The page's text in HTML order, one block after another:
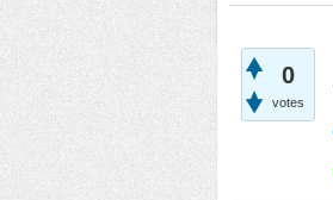
0
votes